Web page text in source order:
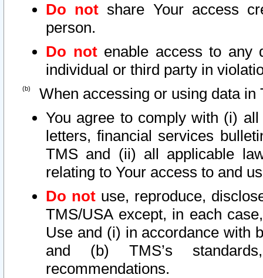
Do not share Your access
person.
Do notenable access to any
individual or third party in
When accessing or using data in
You agree to comply with (i)
letters, financial services
TMS and (ii) all applicable
relating to Your access to and
Do not use, reproduce,
TMS/USA except, in each
Use and (i) in accordance with
and (b) TMS’s
recommendations.